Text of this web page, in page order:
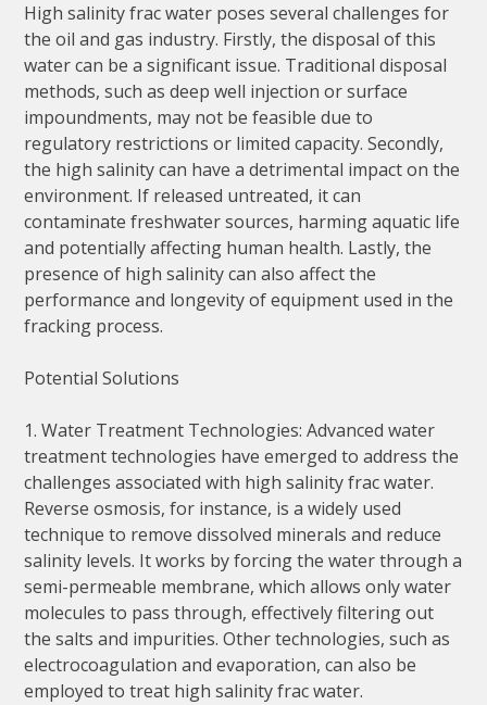
High salinity frac water poses several challenges for
the oil and gas industry. Firstly, the disposal of this
water can be a significant issue. Traditional disposal
methods, such as deep well injection or surface
impoundments, may not be feasible due to
regulatory restrictions or limited capacity. Secondly,
the high salinity can have a detrimental impact on the
environment. If released untreated, it can
contaminate freshwater sources, harming aquatic life
and potentially affecting human health. Lastly, the
presence of high salinity can also affect the
performance and longevity of equipment used in the
fracking process.
Potential Solutions
1. Water Treatment Technologies: Advanced water
treatment technologies have emerged to address the
challenges associated with high salinity frac water.
Reverse osmosis, for instance, is a widely used
technique to remove dissolved minerals and reduce
salinity levels. It works by forcing the water through a
semi-permeable membrane, which allows only water
molecules to pass through, effectively filtering out
the salts and impurities. Other technologies, such as
electrocoagulation and evaporation, can also be
employed to treat high salinity frac water.